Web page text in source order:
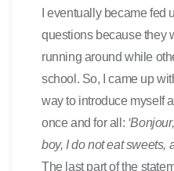
I eventually became fed
questions because they
running around while
school. So, I came up
way to introduce myself
once and for all:
boy, I do not eat sweets,
The last part of the